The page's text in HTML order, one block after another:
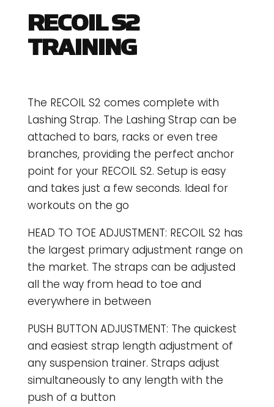
RECOIL S2
TRAINING
The RECOIL S2 comes complete with
Lashing Strap. The Lashing Strap can be
attached to bars, racks or even tree
branches, providing the perfect anchor
point for your RECOIL S2. Setup is easy
and takes just a few seconds. Ideal for
workouts on the go
HEAD TO TOE ADJUSTMENT: RECOIL S2 has
the largest primary adjustment range on
the market. The straps can be adjusted
all the way from head to toe and
everywhere in between
PUSH BUTTON ADJUSTMENT: The quickest
and easiest strap length adjustment of
any suspension trainer. Straps adjust
simultaneously to any length with the
push of a button